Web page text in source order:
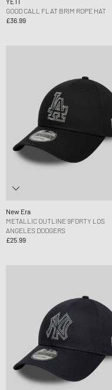
GOOD CALL FLAT BRIM ROPE HAT
£36.99
New Era
METALLIC OUTLINE 9FORTY LOS
ANGELES DODGERS
£25.99